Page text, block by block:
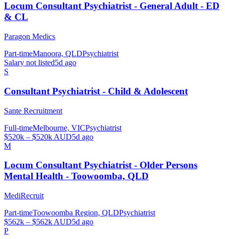
Locum Consultant Psychiatrist - General Adult - ED
& CL
Paragon Medics
Part-timeManoora, QLDPsychiatrist
Salary not listed5d ago
S
Consultant Psychiatrist - Child & Adolescent
Sante Recruitment
Full-timeMelbourne, VICPsychiatrist
$520k – $520k AUD5d ago
M
Locum Consultant Psychiatrist - Older Persons
Mental Health - Toowoomba, QLD
MediRecruit
Part-timeToowoomba Region, QLDPsychiatrist
$562k – $562k AUD5d ago
P